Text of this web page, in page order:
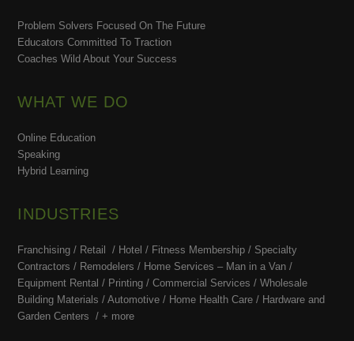
Problem Solvers Focused On The Future
Educators Committed To Traction
Coaches Wild About Your Success
WHAT WE DO
Online Education
Speaking
Hybrid Learning
INDUSTRIES
Franchising / Retail / Hotel / Fitness Membership / Specialty
Contractors / Remodelers / Home Services – Man in a Van /
Equipment Rental / Printing / Commercial Services / Wholesale
Building Materials / Automotive / Home Health Care / Hardware and
Garden Centers /+ more